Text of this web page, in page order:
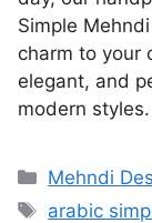
Simple
charm to your
elegant, and
modern
Categories
Mehndi
Tags
arabic